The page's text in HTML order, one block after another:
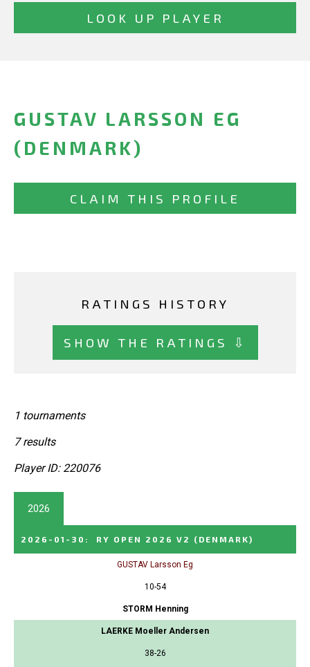
GUSTAV LARSSON EG
(DENMARK)
CLAIM THIS PROFILE
RATINGS HISTORY
SHOW THE RATINGS ⇩
1 tournaments
7 results
Player ID: 220076
2026
2026-01-30 : RY OPEN 2026 V2 (DENMARK)
GUSTAV Larsson Eg
10-54
STORM Henning
LAERKE Moeller Andersen
38-26